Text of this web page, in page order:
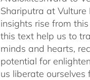
Shariputra at
insights rise from
this text help us to
minds and hearts,
potential for
us liberate ourselves